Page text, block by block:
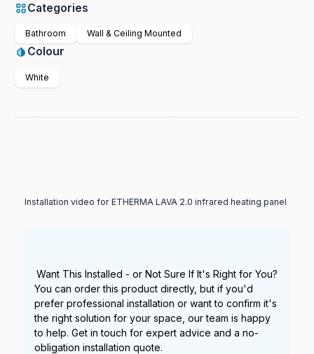
Categories
Bathroom Wall & Ceiling Mounted
Colour
White
Installation video for ETHERMA LAVA 2.0 infrared heating panel
Want This Installed - or Not Sure If It's Right for You?
You can order this product directly, but if you'd
prefer professional installation or want to confirm it's
the right solution for your space, our team is happy
to help. Get in touch for expert advice and a no-
obligation installation quote.